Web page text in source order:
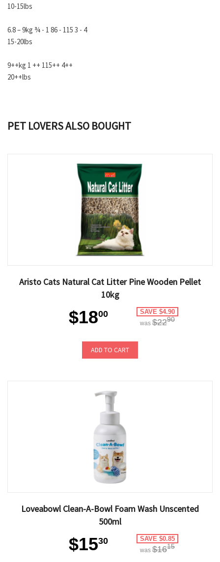
10-15lbs
6.8 – 9kg ¾ - 1 86 - 115 3 - 4
15-20lbs
9++kg 1 ++ 115++ 4++
20++lbs
PET LOVERS ALSO BOUGHT
Aristo Cats Natural Cat Litter Pine Wooden Pellet
10kg
$1800 SAVE $4.90
was $2290
ADD TO CART
Loveabowl Clean-A-Bowl Foam Wash Unscented
500ml
$1530 SAVE $0.85
was $1615